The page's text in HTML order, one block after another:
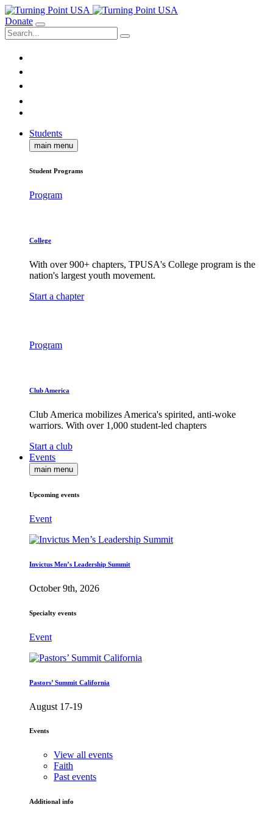
Donate
Students
main menu
Student Programs
Program
College
With over 900+ chapters, TPUSA's College program is the
nation's largest youth movement.
Start a chapter
Program
Club America
Club America mobilizes America's spirited, anti-woke
warriors. With over 1,000 student-led chapters
Start a club
Events
main menu
Upcoming events
Event
Invictus Men’s Leadership Summit
October 9th, 2026
Specialty events
Event
Pastors’ Summit California
August 17-19
Events
View all events
Faith
Past events
Additional info